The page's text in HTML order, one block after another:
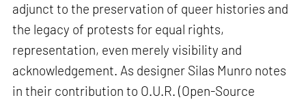
adjunct to the preservation of queer histories and
the legacy of protests for equal rights,
representation, even merely visibility and
acknowledgement. As designer Silas Munro notes
in their contribution to O.U.R. (Open-Source